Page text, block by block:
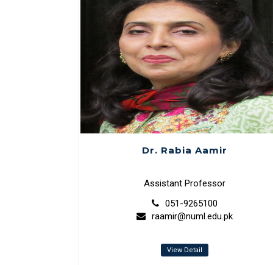
Dr. Rabia Aamir
Assistant Professor
051-9265100
raamir@numl.edu.pk
View Detail